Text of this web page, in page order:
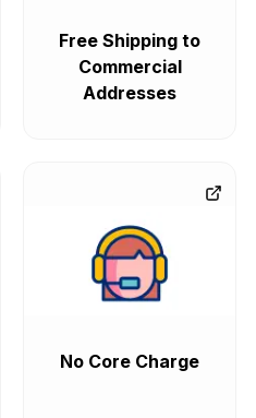
Free Shipping to
Commercial
Addresses
No Core Charge